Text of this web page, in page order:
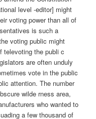
level -editor] might
voting power than all of
is such a
voting public might
televoting the publi c
are often unduly
vote in the public
attention. The number
wilde rness area,
who wanted to
a few thousand of